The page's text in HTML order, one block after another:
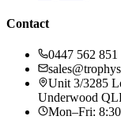
Contact
0447 562 851
Unit 3/3285
Underwood
Mon–Fri: